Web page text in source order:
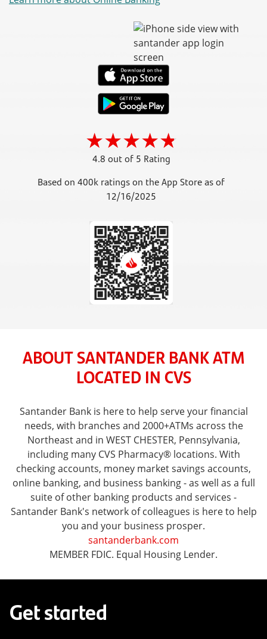
4.8 out of 5 Rating
Based on 400k ratings on the App Store as of
12/16/2025
ABOUT SANTANDER BANK ATM
LOCATED IN CVS
Santander Bank is here to help serve your financial
needs, with branches and 2000+ATMs across the
Northeast and in WEST CHESTER, Pennsylvania,
including many CVS Pharmacy® locations. With
checking accounts, money market savings accounts,
online banking, and business banking - as well as a full
suite of other banking products and services -
Santander Bank's network of colleagues is here to help
you and your business prosper.
santanderbank.com
MEMBER FDIC. Equal Housing Lender.
Get started